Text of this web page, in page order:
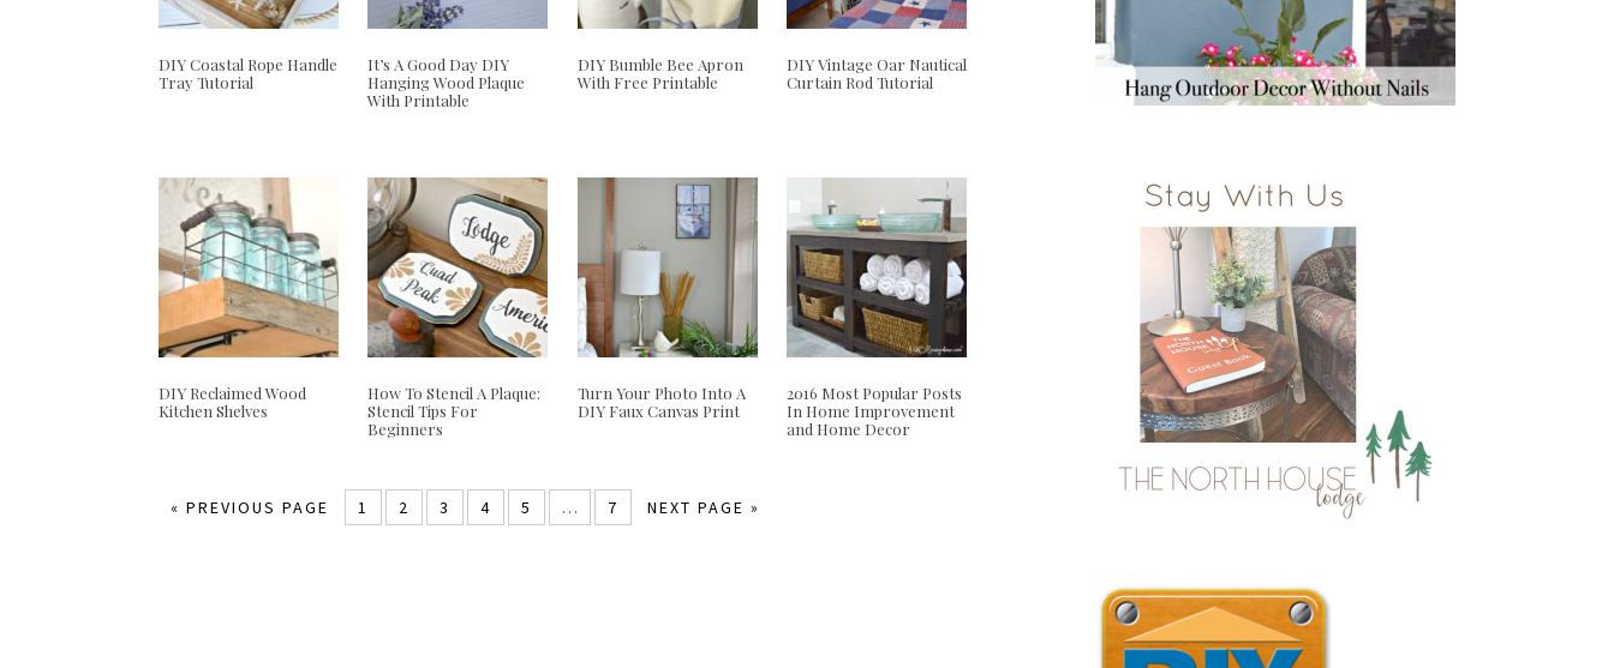
DIY Coastal Rope Handle
Tray Tutorial
It’s A Good Day DIY
Hanging Wood Plaque
With Printable
DIY Bumble Bee Apron
With Free Printable
DIY Vintage Oar Nautical
Curtain Rod Tutorial
DIY Reclaimed Wood
Kitchen Shelves
How To Stencil A Plaque:
Stencil Tips For
Beginners
Turn Your Photo Into A
DIY Faux Canvas Print
2016 Most Popular Posts
In Home Improvement
and Home Decor
« PREVIOUS PAGE 1 2 3 4 5 … 7 NEXT PAGE »